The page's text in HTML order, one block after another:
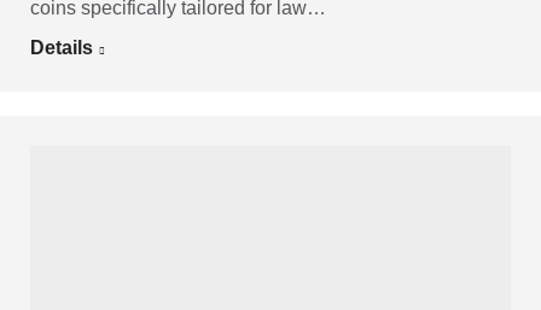
coins specifically tailored for law…
Details